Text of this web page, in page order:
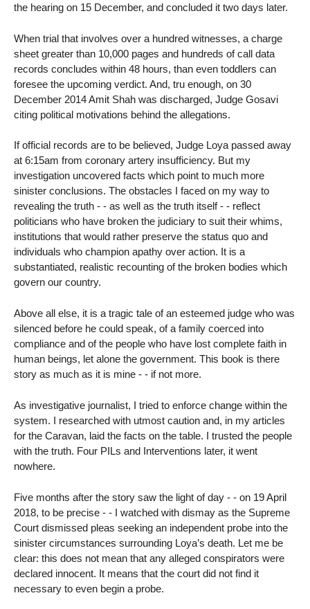
the hearing on 15 December, and concluded it two days later.
When trial that involves over a hundred witnesses, a charge
sheet greater than 10,000 pages and hundreds of call data
records concludes within 48 hours, than even toddlers can
foresee the upcoming verdict. And, tru enough, on 30
December 2014 Amit Shah was discharged, Judge Gosavi
citing political motivations behind the allegations.
If official records are to be believed, Judge Loya passed away
at 6:15am from coronary artery insufficiency. But my
investigation uncovered facts which point to much more
sinister conclusions. The obstacles I faced on my way to
revealing the truth - - as well as the truth itself - - reflect
politicians who have broken the judiciary to suit their whims,
institutions that would rather preserve the status quo and
individuals who champion apathy over action. It is a
substantiated, realistic recounting of the broken bodies which
govern our country.
Above all else, it is a tragic tale of an esteemed judge who was
silenced before he could speak, of a family coerced into
compliance and of the people who have lost complete faith in
human beings, let alone the government. This book is there
story as much as it is mine - - if not more.
As investigative journalist, I tried to enforce change within the
system. I researched with utmost caution and, in my articles
for the Caravan, laid the facts on the table. I trusted the people
with the truth. Four PILs and Interventions later, it went
nowhere.
Five months after the story saw the light of day - - on 19 April
2018, to be precise - - I watched with dismay as the Supreme
Court dismissed pleas seeking an independent probe into the
sinister circumstances surrounding Loya’s death. Let me be
clear: this does not mean that any alleged conspirators were
declared innocent. It means that the court did not find it
necessary to even begin a probe.